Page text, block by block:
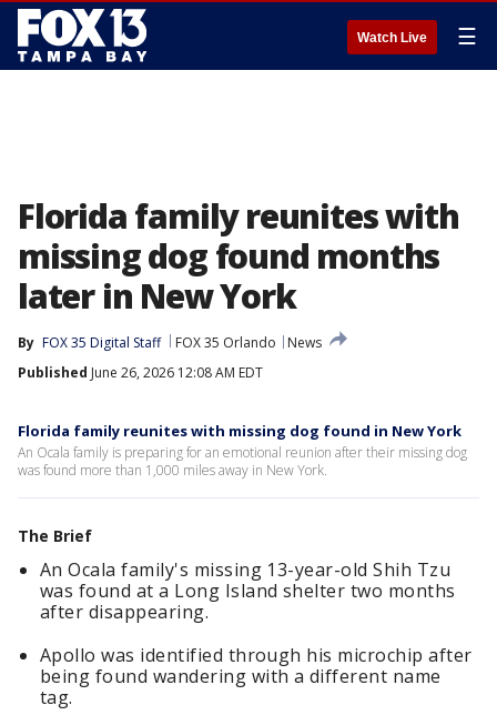
Watch Live ☰
Florida family reunites with
missing dog found months
later in New York
By FOX 35 Digital Staff FOX 35 Orlando
News
Published June 26, 2026 12:08 AM EDT
Florida family reunites with missing dog found in New York
An Ocala family is preparing for an emotional reunion after their missing dog
was found more than 1,000 miles away in New York.
The Brief
An Ocala family's missing 13-year-old Shih Tzu
was found at a Long Island shelter two months
after disappearing.
Apollo was identified through his microchip after
being found wandering with a different name
tag.